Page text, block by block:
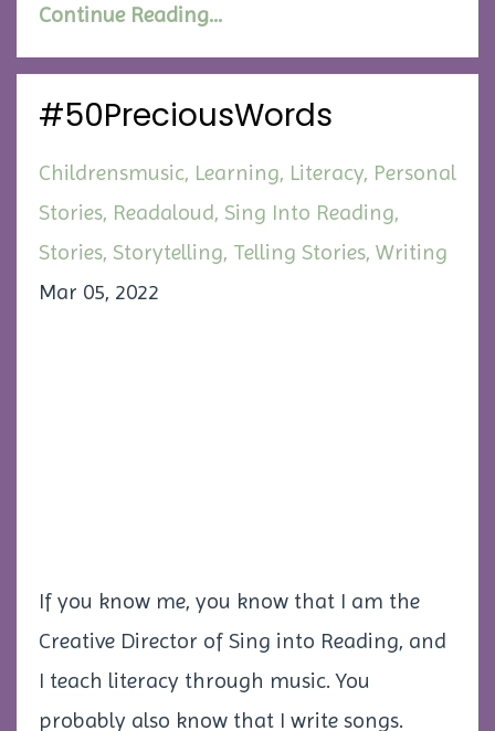
Continue Reading...
#50PreciousWords
Childrensmusic Learning Literacy Personal
Stories Readaloud Sing Into Reading
Stories Storytelling Telling Stories Writing
Mar 05, 2022
If you know me, you know that I am the
Creative Director of Sing into Reading, and
I teach literacy through music. You
probably also know that I write songs.